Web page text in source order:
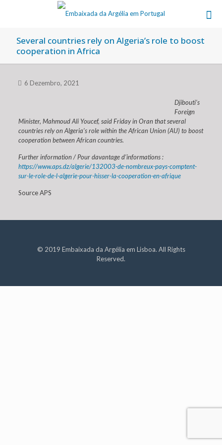
Several countries rely on Algeria’s role to boost
cooperation in Africa
6 Dezembro, 2021
Djibouti’s
Foreign
Minister, Mahmoud Ali Youcef, said Friday in Oran that several
countries rely on Algeria’s role within the African Union (AU) to boost
cooperation between African countries.
Further information / Pour davantage d’informations :
https://www.aps.dz/algerie/132003-de-nombreux-pays-comptent-
sur-le-role-de-l-algerie-pour-hisser-la-cooperation-en-afrique
Source APS
© 2019 Embaixada da Argélia em Lisboa. All Rights
Reserved.